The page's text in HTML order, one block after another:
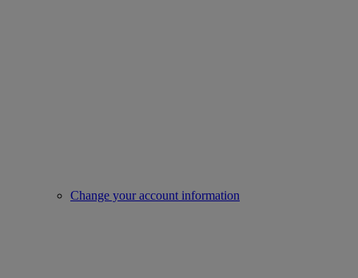
Change your account information